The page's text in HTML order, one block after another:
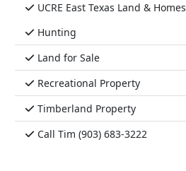
UCRE East Texas Land & Homes
Hunting
Land for Sale
Recreational Property
Timberland Property
Call Tim (903) 683-3222